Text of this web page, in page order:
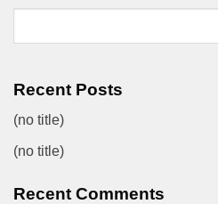
Recent Posts
(no title)
(no title)
Recent Comments